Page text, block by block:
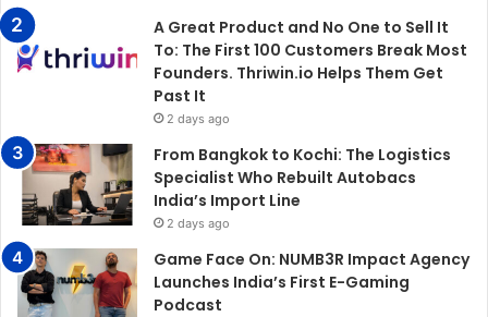
A Great Product and No One to Sell It
To: The First 100 Customers Break Most
Founders. Thriwin.io Helps Them Get
Past It
2 days ago
From Bangkok to Kochi: The Logistics
Specialist Who Rebuilt Autobacs
India’s Import Line
2 days ago
Game Face On: NUMB3R Impact Agency
Launches India’s First E-Gaming
Podcast